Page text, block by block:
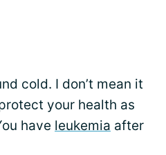
cold. I don’t mean it
your health as
have leukemia after